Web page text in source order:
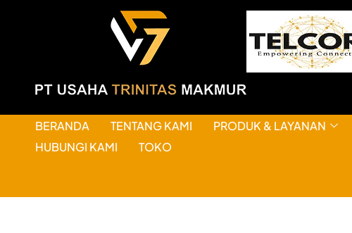
BERANDA TENTANG KAMI PRODUK & LAYANAN
HUBUNGI KAMI
TOKO